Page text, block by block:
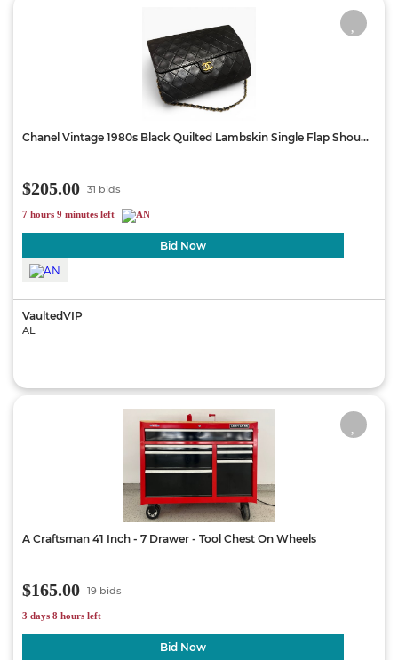
Chanel Vintage 1980s Black Quilted Lambskin Single Flap Shou...
$205.00 31 bids
7 hours 9 minutes left
Bid Now
VaultedVIP
AL
A Craftsman 41 Inch - 7 Drawer - Tool Chest On Wheels
$165.00 19 bids
3 days 8 hours left
Bid Now